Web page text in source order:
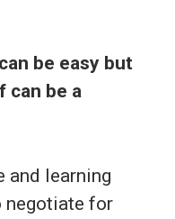
be easy but
can be a
and learning
negotiate for